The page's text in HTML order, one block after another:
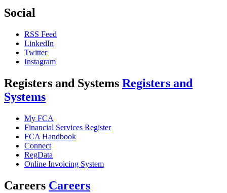
Social
RSS Feed
LinkedIn
Twitter
Instagram
Registers and Systems Registers and
Systems
My FCA
Financial Services Register
FCA Handbook
Connect
RegData
Online Invoicing System
Careers Careers